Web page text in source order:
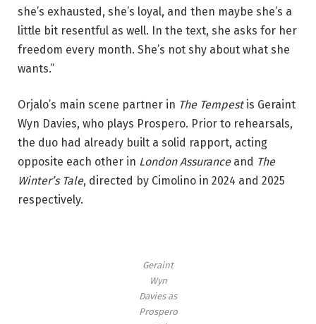
h
e
m
p
a
n
y
i
she’s exhausted, she’s loyal, and then maybe she’s a
little bit resentful as well. In the text, she asks for her
freedom every month. She’s not shy about what she
wants.”
Orjalo’s main scene partner in The Tempestis Geraint
Wyn Davies, who plays Prospero. Prior to rehearsals,
the duo had already built a solid rapport, acting
opposite each other in London Assuranceand The
Winter’s Tale, directed by Cimolino in 2024 and 2025
respectively.
Geraint
Wyn
Davies as
Prospero